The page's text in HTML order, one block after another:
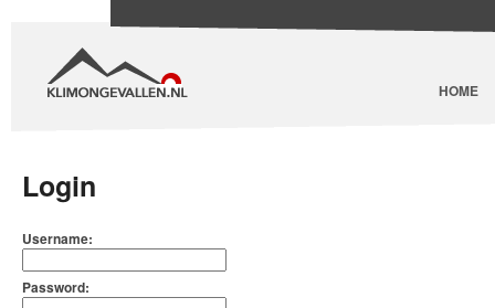
HOME
Login
Username:
Password: